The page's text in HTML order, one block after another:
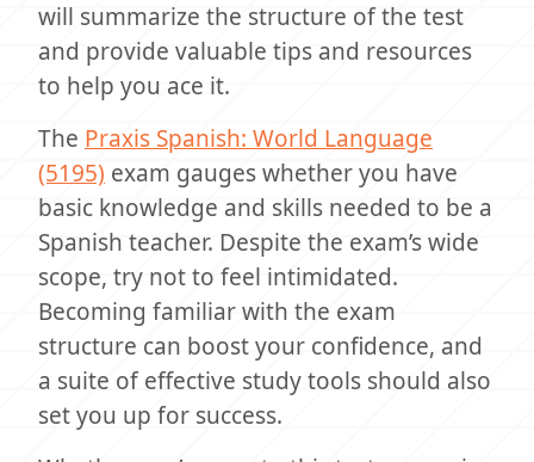
will summarize the structure of the test
and provide valuable tips and resources
to help you ace it.
The Praxis Spanish: World Language
(5195) exam gauges whether you have
basic knowledge and skills needed to be a
Spanish teacher. Despite the exam’s wide
scope, try not to feel intimidated.
Becoming familiar with the exam
structure can boost your confidence, and
a suite of effective study tools should also
set you up for success.